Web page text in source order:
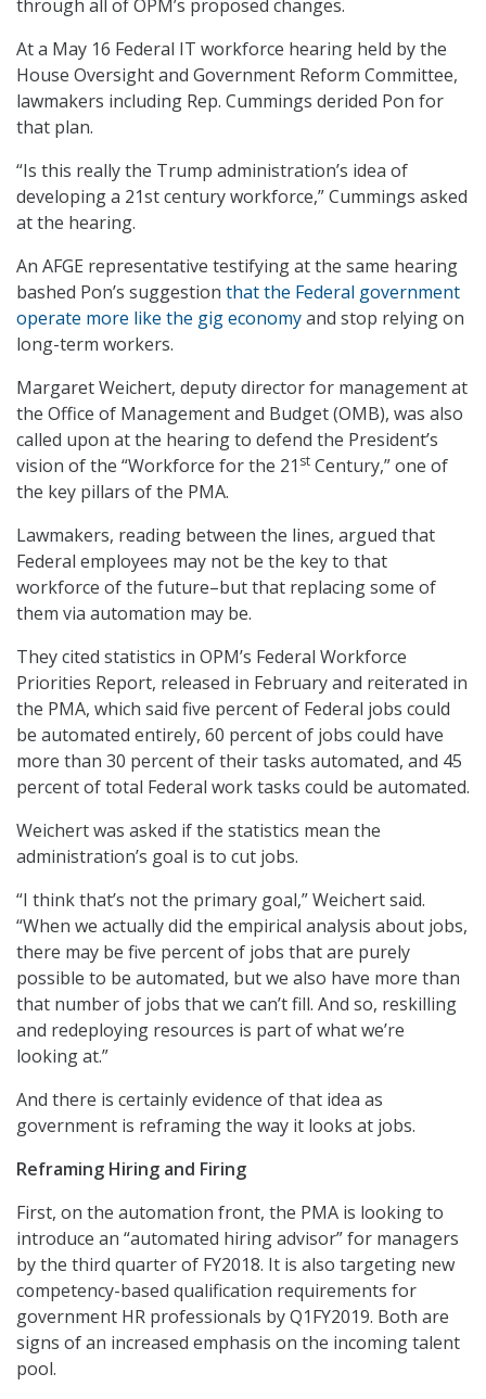
through all of OPM’s proposed changes.
At a May 16 Federal IT workforce hearing held by the
House Oversight and Government Reform Committee,
lawmakers including Rep. Cummings derided Pon for
that plan.
“Is this really the Trump administration’s idea of
developing a 21st century workforce,” Cummings asked
at the hearing.
An AFGE representative testifying at the same hearing
bashed Pon’s suggestion that the Federal government
operate more like the gig economyand stop relying on
long-term workers.
Margaret Weichert, deputy director for management at
the Office of Management and Budget (OMB), was also
called upon at the hearing to defend the President’s
vision of the “Workforce for the 21 st Century,” one of
the key pillars of the PMA.
Lawmakers, reading between the lines, argued that
Federal employees may not be the key to that
workforce of the future–but that replacing some of
them via automation may be.
They cited statistics in OPM’s Federal Workforce
Priorities Report, released in February and reiterated in
the PMA, which said five percent of Federal jobs could
be automated entirely, 60 percent of jobs could have
more than 30 percent of their tasks automated, and 45
percent of total Federal work tasks could be automated.
Weichert was asked if the statistics mean the
administration’s goal is to cut jobs.
“I think that’s not the primary goal,” Weichert said.
“When we actually did the empirical analysis about jobs,
there may be five percent of jobs that are purely
possible to be automated, but we also have more than
that number of jobs that we can’t fill. And so, reskilling
and redeploying resources is part of what we’re
looking at.”
And there is certainly evidence of that idea as
government is reframing the way it looks at jobs.
Reframing Hiring and Firing
First, on the automation front, the PMA is looking to
introduce an “automated hiring advisor” for managers
by the third quarter of FY2018. It is also targeting new
competency-based qualification requirements for
government HR professionals by Q1FY2019. Both are
signs of an increased emphasis on the incoming talent
pool.